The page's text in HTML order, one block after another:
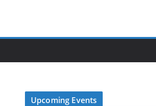
Upcoming Events